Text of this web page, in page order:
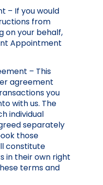
– If you would
from
on your behalf,
Appointment
– This
agreement
you
with us. The
individual
separately
those
constitute
in their own right
terms and